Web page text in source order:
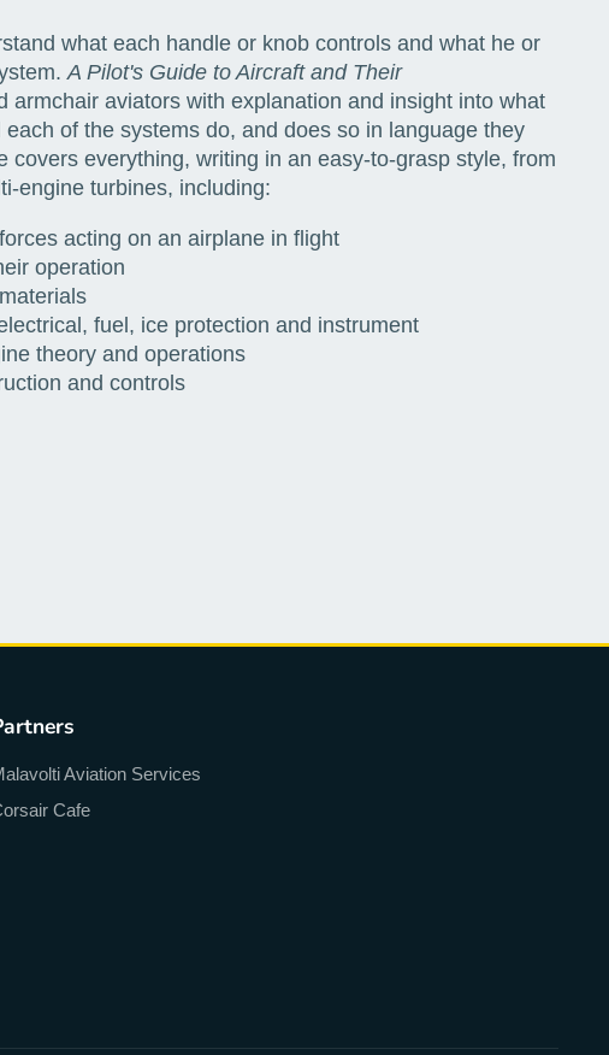
what each handle or knob controls and what he or
A Pilot's Guide to Aircraft and Their
armchair aviators with explanation and insight into what
of the systems do, and does so in language they
covers everything, writing in an easy-to-grasp style, from
engine turbines, including:
acting on an airplane in flight
operation
fuel, ice protection and instrument
theory and operations
and controls
Aviation Services
Cafe